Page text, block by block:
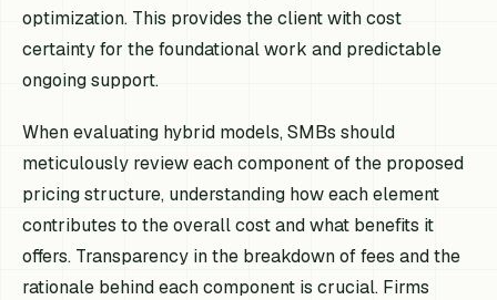
optimization. This provides the client with cost
certainty for the foundational work and predictable
ongoing support.
When evaluating hybrid models, SMBs should
meticulously review each component of the proposed
pricing structure, understanding how each element
contributes to the overall cost and what benefits it
offers. Transparency in the breakdown of fees and the
rationale behind each component is crucial. Firms